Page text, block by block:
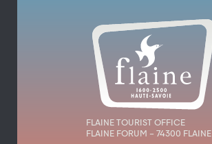
FLAINE TOURIST OFFICE
FLAINE FORUM – 74300 FLAINE